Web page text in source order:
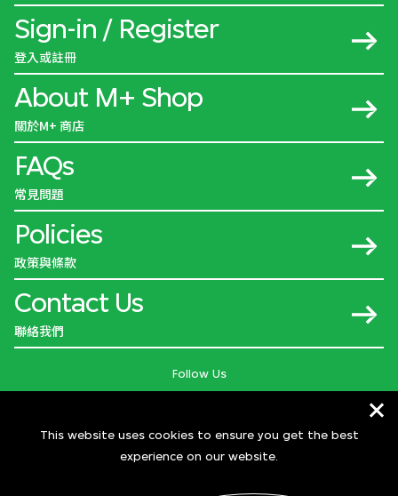
Sign-in / Register
登入或註冊
About M+ Shop
關於M+ 商店
FAQs
常見問題
Policies
政策與條款
Contact Us
聯絡我們
Follow Us
This website uses cookies to ensure you get the best
experience on our website.